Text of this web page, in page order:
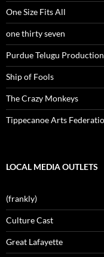
One Size Fits All
one thirty seven
Purdue Telugu
Ship of Fools
The Crazy Monkeys
Tippecanoe Arts
LOCAL MEDIA OUTLETS
(frankly)
Culture Cast
Great Lafayette